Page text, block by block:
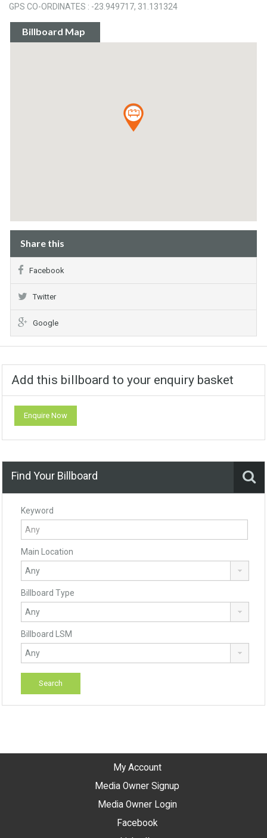
GPS CO-ORDINATES : -23.949717, 31.131324
Billboard Map
Share this
Facebook
Twitter
Google
Add this billboard to your enquiry basket
Enquire Now
Find Your Billboard
Keyword
Main Location
Billboard Type
Billboard LSM
My Account
Media Owner Signup
Media Owner Login
Facebook